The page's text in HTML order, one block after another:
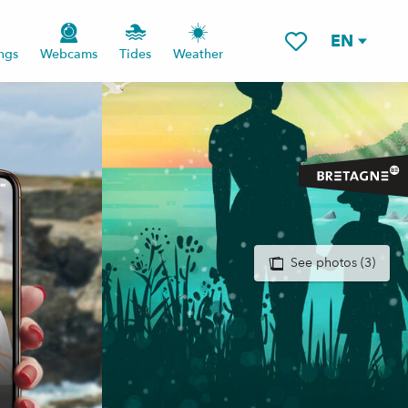
EN
Webcams Tides Weather
See photos (3)